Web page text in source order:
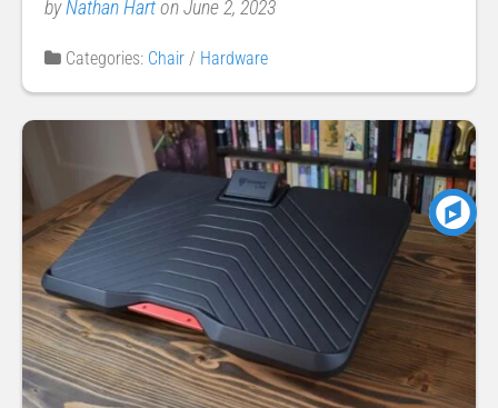
byNathan Harton June 2, 2023
Categories: Chair / Hardware